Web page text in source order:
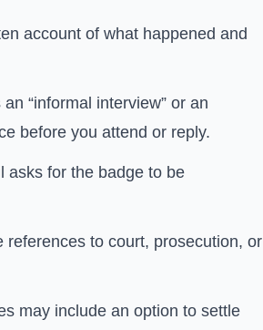
account of what happened and
“informal interview” or an
before you attend or reply.
asks for the badge to be
references to court, prosecution, or
may include an option to settle